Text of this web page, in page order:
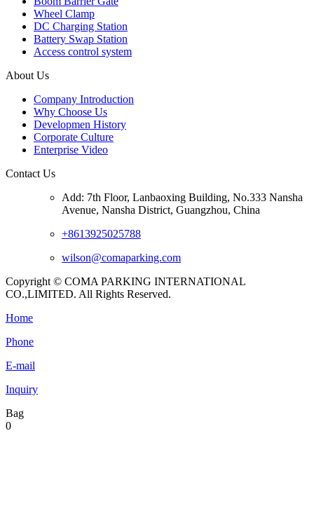
Wheel Clamp
DC Charging Station
Battery Swap Station
Access control system
About Us
Company Introduction
Why Choose Us
Developmen History
Corporate Culture
Enterprise Video
Contact Us
Add: 7th Floor, Lanbaoxing Building, No.333 Nansha
Avenue, Nansha District, Guangzhou, China
+8613925025788
wilson@comaparking.com
Copyright © COMA PARKING INTERNATIONAL
CO.,LIMITED. All Rights Reserved.
Home
Phone
E-mail
Inquiry
Bag
0